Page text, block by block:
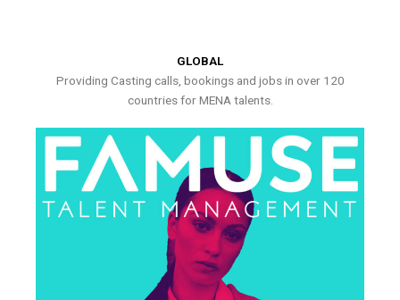
GLOBAL
Providing Casting calls, bookings and jobs in over 120
countries for MENA talents.